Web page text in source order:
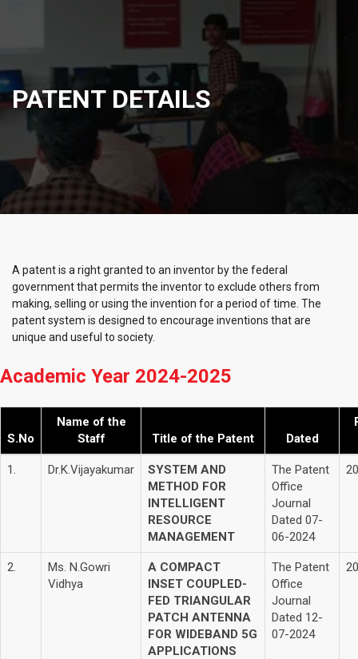
PATENT DETAILS
A patent is a right granted to an inventor by the federal
government that permits the inventor to exclude others from
making, selling or using the invention for a period of time. The
patent system is designed to encourage inventions that are
unique and useful to society.
Academic Year 2024-2025
S.No
Name of the
Staff
Title of the Patent Dated
1. Dr.K.Vijayakumar
SYSTEM AND
METHOD FOR
INTELLIGENT
RESOURCE
MANAGEMENT
The Patent
Office
Journal
Dated 07-
06-2024
2.
Ms. N.Gowri
Vidhya
A COMPACT
INSET COUPLED-
FED TRIANGULAR
PATCH ANTENNA
FOR WIDEBAND 5G
APPLICATIONS
The Patent
Office
Journal
Dated 12-
07-2024